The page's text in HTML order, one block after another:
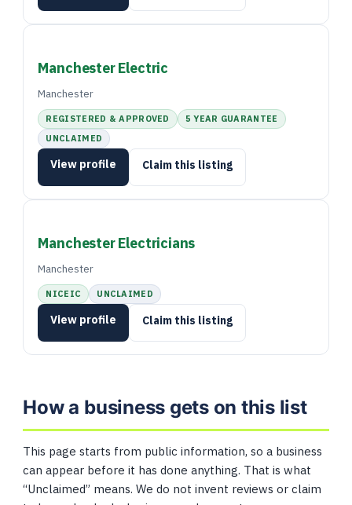
Manchester Electric
Manchester
REGISTERED & APPROVED
5 YEAR GUARANTEE
UNCLAIMED
View profile Claim this listing
Manchester Electricians
Manchester
NICEIC UNCLAIMED
View profile Claim this listing
How a business gets on this list
This page starts from public information, so a business
can appear before it has done anything. That is what
“Unclaimed” means. We do not invent reviews or claim